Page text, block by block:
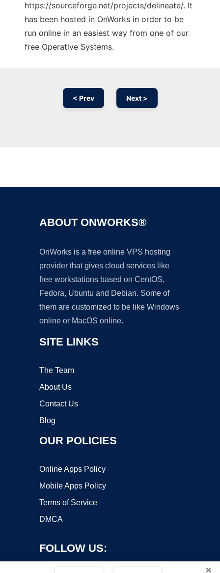
https://sourceforge.net/projects/delineate/. It
has been hosted in OnWorks in order to be
run online in an easiest way from one of our
free Operative Systems.
< Prev Next >
ABOUT ONWORKS®
OnWorks is a free online VPS hosting
provider that gives cloud services like
free workstations based on CentOS,
Fedora, Ubuntu and Debian. Some of
them are customized to be like Windows
online or MacOS online.
SITE LINKS
The Team
About Us
Contact Us
Blog
OUR POLICIES
Online Apps Policy
Mobile Apps Policy
Terms of Service
DMCA
FOLLOW US:
×